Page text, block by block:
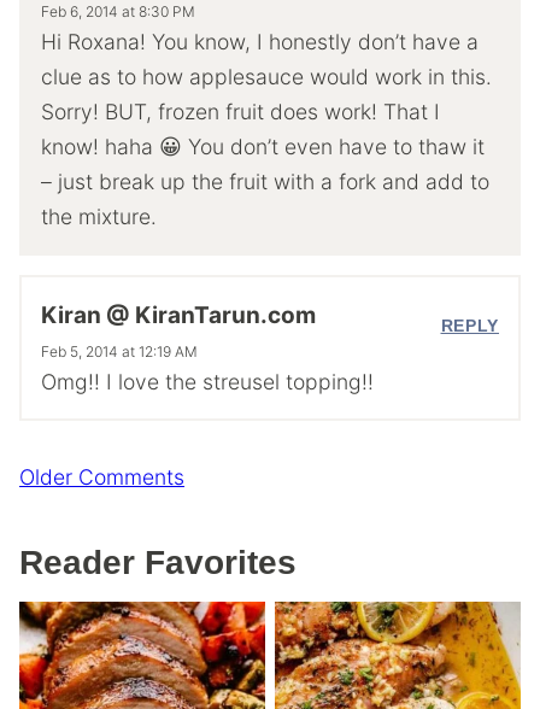
Feb 6, 2014 at 8:30 PM
Hi Roxana! You know, I honestly don’t have a
clue as to how applesauce would work in this.
Sorry! BUT, frozen fruit does work! That I
know! haha 😀 You don’t even have to thaw it
– just break up the fruit with a fork and add to
the mixture.
Kiran @ KiranTarun.com
Feb 5, 2014 at 12:19 AM
Omg!! I love the streusel topping!!
REPLY
Comment
Older Comments
Reader Favorites